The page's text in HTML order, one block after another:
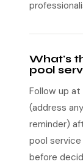
What's
pool
Follow up
(address
reminder)
pool
before